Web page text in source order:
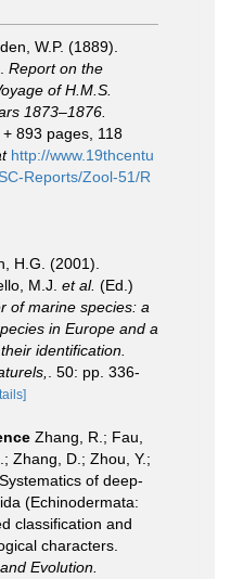
W.P. (1889).
Report on the
of H.M.S.
1873–1876.
893 pages, 118
http://www.19thcentu
Reports/Zool-51/R
H.G. (2001).
M.J. et al. (Ed.)
of marine species: a
in Europe and a
identification.
. 50: pp. 336-
Zhang, R.; Fau,
Zhang, D.; Zhou, Y.;
of deep-
(Echinodermata:
classification and
characters.
Evolution.